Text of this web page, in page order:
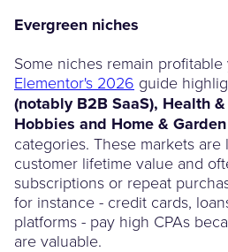
Evergreen niches
Some niches remain profitable
Elementor's 2026 guide
(notably B2B SaaS), Health
Hobbies and Home & Garden
categories. These markets are
customer lifetime value and
subscriptions or repeat
for instance - credit cards,
platforms - pay high CPAs
are valuable.